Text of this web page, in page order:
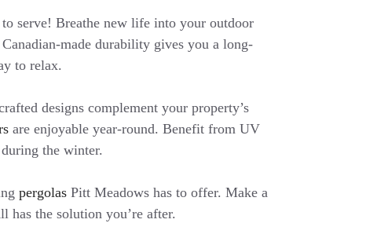
serve! Breathe new life into your outdoor
made durability gives you a long-
to relax.
designs complement your property’s
are enjoyable year-round. Benefit from UV
the winter.
pergolas Pitt Meadows has to offer. Make a
has the solution you’re after.